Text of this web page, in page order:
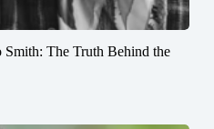
The Truth Behind the